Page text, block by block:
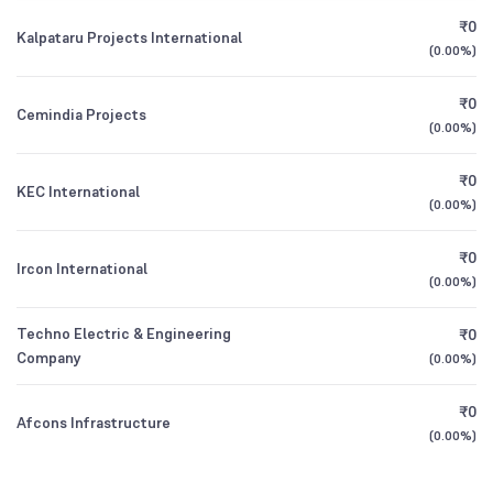
1992
Kalpataru Projects International
₹0
(0.00%)
Cemindia Projects
₹0
(0.00%)
KEC International
₹0
(0.00%)
Ircon International
₹0
(0.00%)
Techno Electric & Engineering
Company
₹0
(0.00%)
Afcons Infrastructure
₹0
(0.00%)